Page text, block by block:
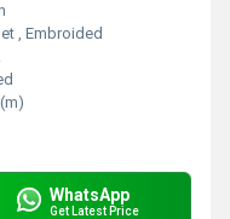
, Embroided
WhatsApp
Get Latest Price